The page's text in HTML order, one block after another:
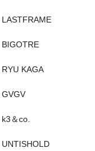
LASTFRAME
BIGOTRE
RYU KAGA
GVGV
k3＆co.
UNTISHOLD